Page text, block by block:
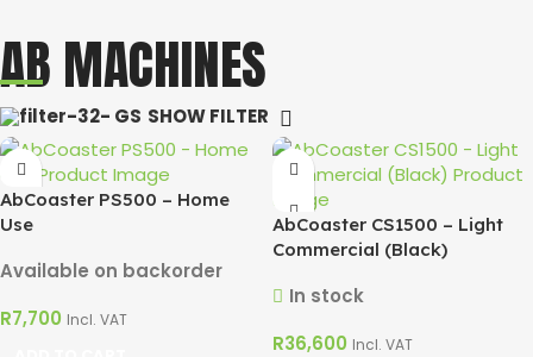
AB MACHINES
SHOW FILTER
AbCoaster PS500 – Home
Use
Available on backorder
R7,700 Incl. VAT
AbCoaster CS1500 – Light
Commercial (Black)
In stock
R36,600 Incl. VAT